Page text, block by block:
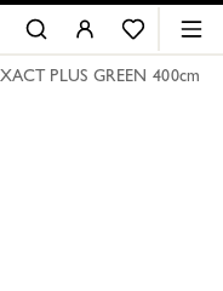
PLUS GREEN 400cm